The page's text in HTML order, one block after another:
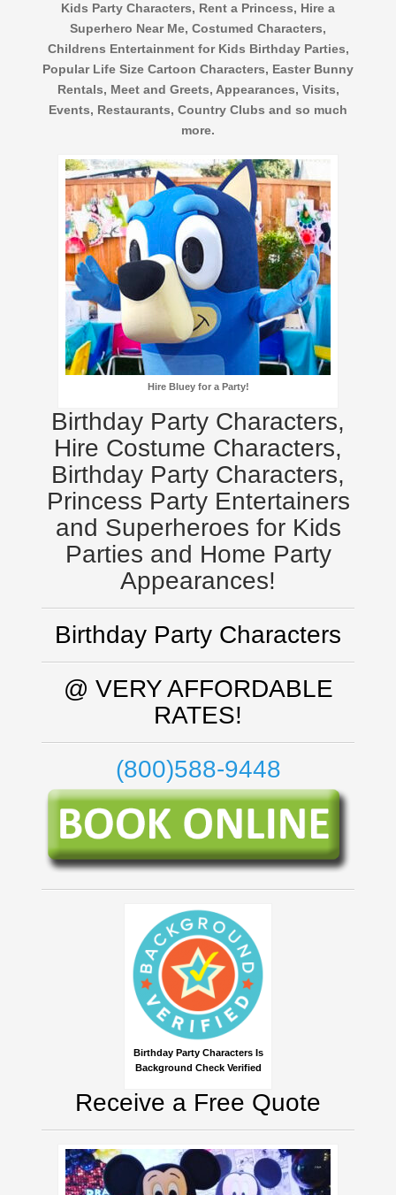
Kids Party Characters, Rent a Princess, Hire a
Superhero Near Me, Costumed Characters,
Childrens Entertainment for Kids Birthday Parties,
Popular Life Size Cartoon Characters, Easter Bunny
Rentals, Meet and Greets, Appearances, Visits,
Events, Restaurants, Country Clubs and so much
more.
Hire Bluey for a Party!
Birthday Party Characters,
Hire Costume Characters,
Birthday Party Characters,
Princess Party Entertainers
and Superheroes for Kids
Parties and Home Party
Appearances!
Birthday Party Characters
@ VERY AFFORDABLE
RATES!
(800)588-9448
Birthday Party Characters Is
Background Check Verified
Receive a Free Quote